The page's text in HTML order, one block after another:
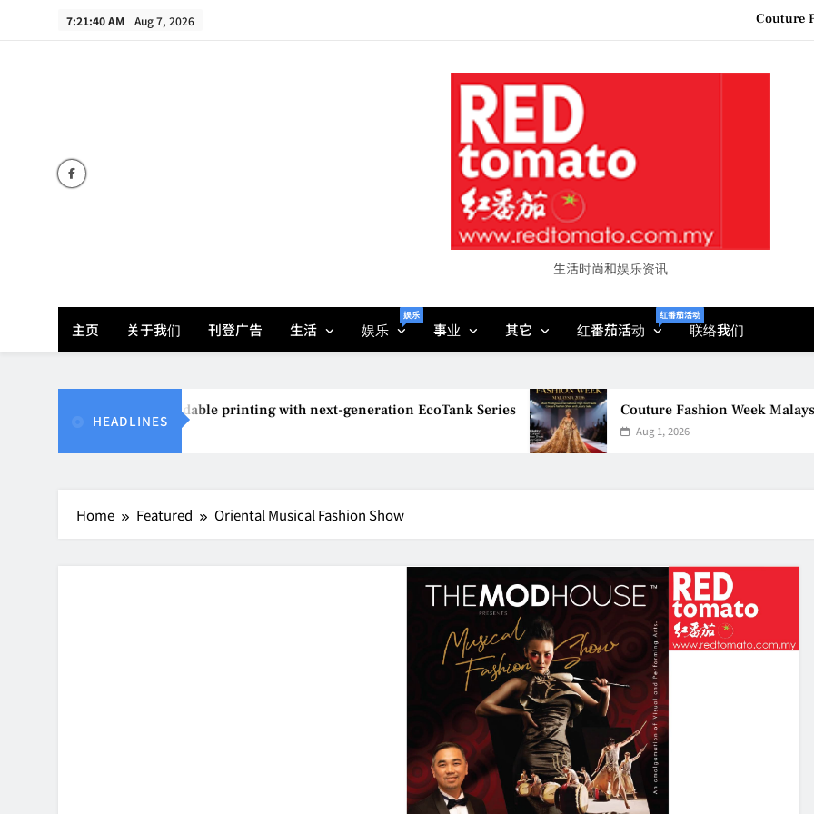
7:21:40 AM Aug 7, 2026 Couture
Couture
“See Her Heal – 1,000 Untold
2026 全国房地产大奖创
生活时尚和娱乐资讯
主页 关于我们 刊登广告 生活 娱乐
娱乐
事业 其它 红番茄活动
红番茄活动
联络我们
HEADLINES
Epson reinvents affordable printing with next-generation EcoTank Series Couture Fashion Week Malaysia
Aug 1, 2026
Home Featured Oriental Musical Fashion Show